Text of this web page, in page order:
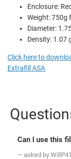
Enclosure:
Weight: 750g
Diameter:
Density: 1.07
Click here to
Extrafill ASA
Can I use this
— asked by